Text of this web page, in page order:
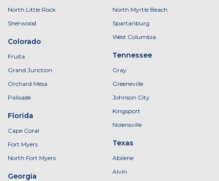
North Little Rock
Sherwood
Colorado
Fruita
Grand Junction
Orchard Mesa
Palisade
Florida
Cape Coral
Fort Myers
North Fort Myers
Georgia
North Myrtle Beach
Spartanburg
West Columbia
Tennessee
Gray
Greeneville
Johnson City
Kingsport
Nolensville
Texas
Abilene
Alvin